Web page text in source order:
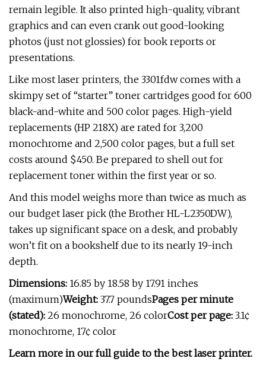
remain legible. It also printed high-quality, vibrant
graphics and can even crank out good-looking
photos (just not glossies) for book reports or
presentations.
Like most laser printers, the 3301fdw comes with a
skimpy set of “starter” toner cartridges good for 600
black-and-white and 500 color pages. High-yield
replacements (HP 218X) are rated for 3,200
monochrome and 2,500 color pages, but a full set
costs around $450. Be prepared to shell out for
replacement toner within the first year or so.
And this model weighs more than twice as much as
our budget laser pick (the Brother HL-L2350DW),
takes up significant space on a desk, and probably
won’t fit on a bookshelf due to its nearly 19-inch
depth.
Dimensions: 16.85 by 18.58 by 17.91 inches
(maximum)Weight: 37.7 poundsPages per minute
(stated): 26 monochrome, 26 colorCost per page: 3.1¢
monochrome, 17¢ color
Learn more in our full guide to the best laser printer.